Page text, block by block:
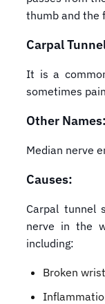
thumb and the
Carpal
It is a
sometimes
Other Names:
Median nerve
Causes:
Carpal tunnel
nerve in the
including:
Broken